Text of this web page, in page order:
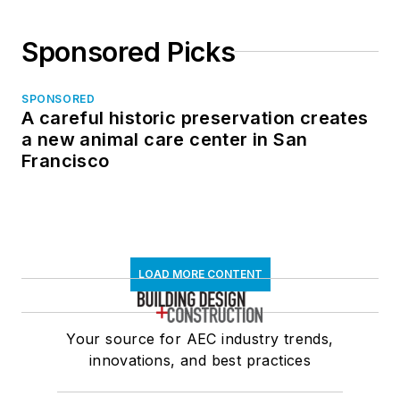
Sponsored Picks
SPONSORED
A careful historic preservation creates
a new animal care center in San
Francisco
LOAD MORE CONTENT
Your source for AEC industry trends,
innovations, and best practices